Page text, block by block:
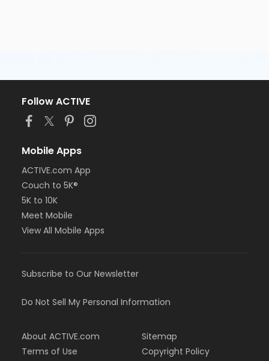
Follow ACTIVE
Mobile Apps
ACTIVE.com App
Couch to 5K®
5K to 10K
Meet Mobile
View All Mobile Apps
Subscribe to Our Newsletter
Do Not Sell My Personal Information
About ACTIVE.com
Terms of Use
Sitemap
Copyright Policy